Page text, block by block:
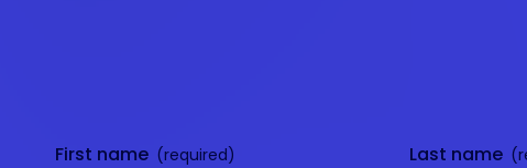
First name Last name